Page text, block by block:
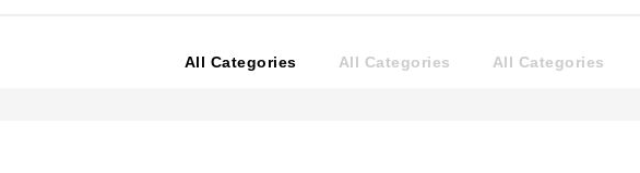
All Categories All Categories All Categories